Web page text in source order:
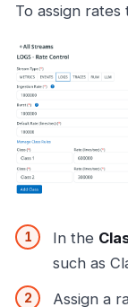
To assign rates
In the
such as
Assign a